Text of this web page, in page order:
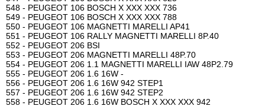
548 - PEUGEOT 106 BOSCH X XXX XXX 736
549 - PEUGEOT 106 BOSCH X XXX XXX 788
550 - PEUGEOT 106 MAGNETTI MARELLI AP41
551 - PEUGEOT 106 RALLY MAGNETTI MARELLI 8P.40
552 - PEUGEOT 206 BSI
553 - PEUGEOT 206 MAGNETTI MARELLI 48P.70
554 - PEUGEOT 206 1.1 MAGNETTI MARELLI IAW 48P2.79
555 - PEUGEOT 206 1.6 16W -
556 - PEUGEOT 206 1.6 16W 942 STEP1
557 - PEUGEOT 206 1.6 16W 942 STEP2
558 - PEUGEOT 206 1.6 16W BOSCH X XXX XXX 942